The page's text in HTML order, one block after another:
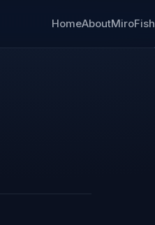
HomeAboutMiroFish